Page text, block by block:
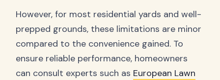
However, for most residential yards and well-
prepped grounds, these limitations are minor
compared to the convenience gained. To
ensure reliable performance, homeowners
can consult experts such as European Lawn